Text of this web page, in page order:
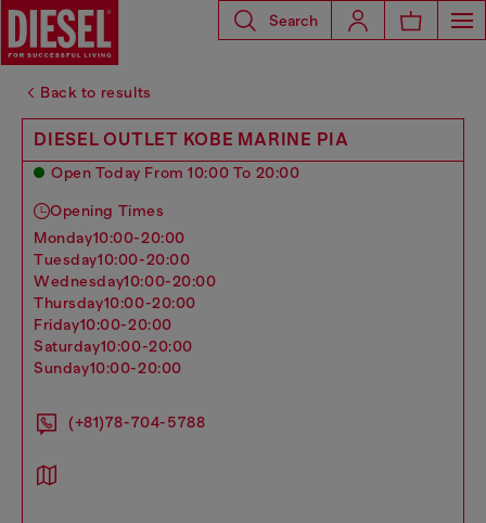
Search
Back to results
DIESEL OUTLET KOBE MARINE PIA
Open Today From 10:00 To 20:00
Opening Times
monday10:00-20:00
tuesday10:00-20:00
wednesday10:00-20:00
thursday10:00-20:00
friday10:00-20:00
saturday10:00-20:00
sunday10:00-20:00
(+81)78-704-5788